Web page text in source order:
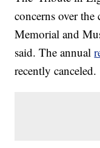
concerns over
Memorial and
said. The annual
recently canceled.